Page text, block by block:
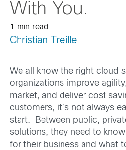
With You.
1 min read
Christian Treille
We all know the right cloud
organizations improve
market, and deliver cost
customers, it’s not always
start. Between public,
solutions, they need to
for their business and what